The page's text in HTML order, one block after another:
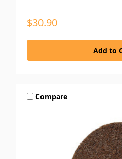
$30.90
Compare